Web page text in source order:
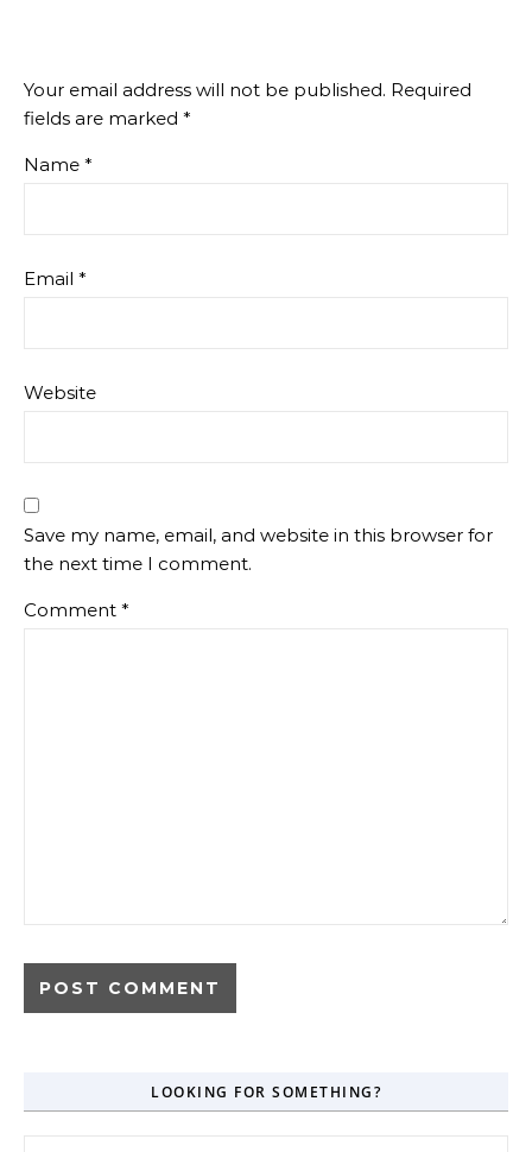
Your email address will not be published. Required
fields are marked *
Name *
Email *
Website
Save my name, email, and website in this browser for
the next time I comment.
Comment *
LOOKING FOR SOMETHING?